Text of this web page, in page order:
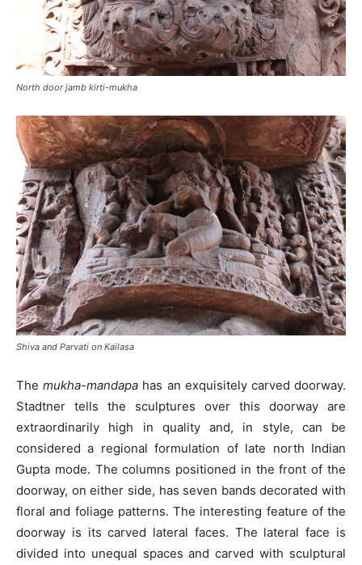
North door jamb kirti-mukha
Shiva and Parvati on Kailasa
Themukha-mandapa has an exquisitely carved doorway.
Stadtner tells the sculptures over this doorway are
extraordinarily high in quality and, in style, can be
considered a regional formulation of late north Indian
Gupta mode. The columns positioned in the front of the
doorway, on either side, has seven bands decorated with
floral and foliage patterns. The interesting feature of the
doorway is its carved lateral faces. The lateral face is
divided into unequal spaces and carved with sculptural